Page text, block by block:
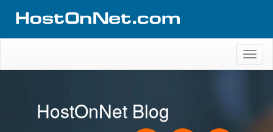
HostOnNet Blog